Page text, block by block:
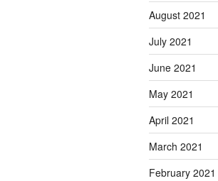
August 2021
July 2021
June 2021
May 2021
April 2021
March 2021
February 2021